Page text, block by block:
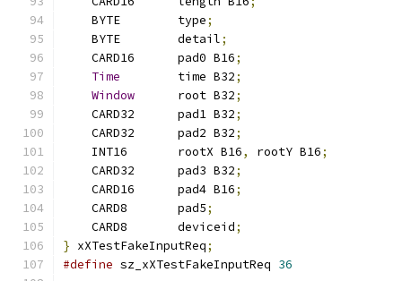
    BYTE	type
;
    BYTE	detail
;
    CARD16	pad0 B16
;
Time
	time B32
;
Window
	root B32
;
    CARD32	pad1 B32
;
    CARD32	pad2 B32
;
    INT16	rootX B16
, rootY B16;
    CARD32	pad3 B32
;
    CARD16	pad4 B16
;
    CARD8	pad5
;
    CARD8	deviceid
;
} xXTestFakeInputReq;
#define sz_xXTestFakeInputReq 36